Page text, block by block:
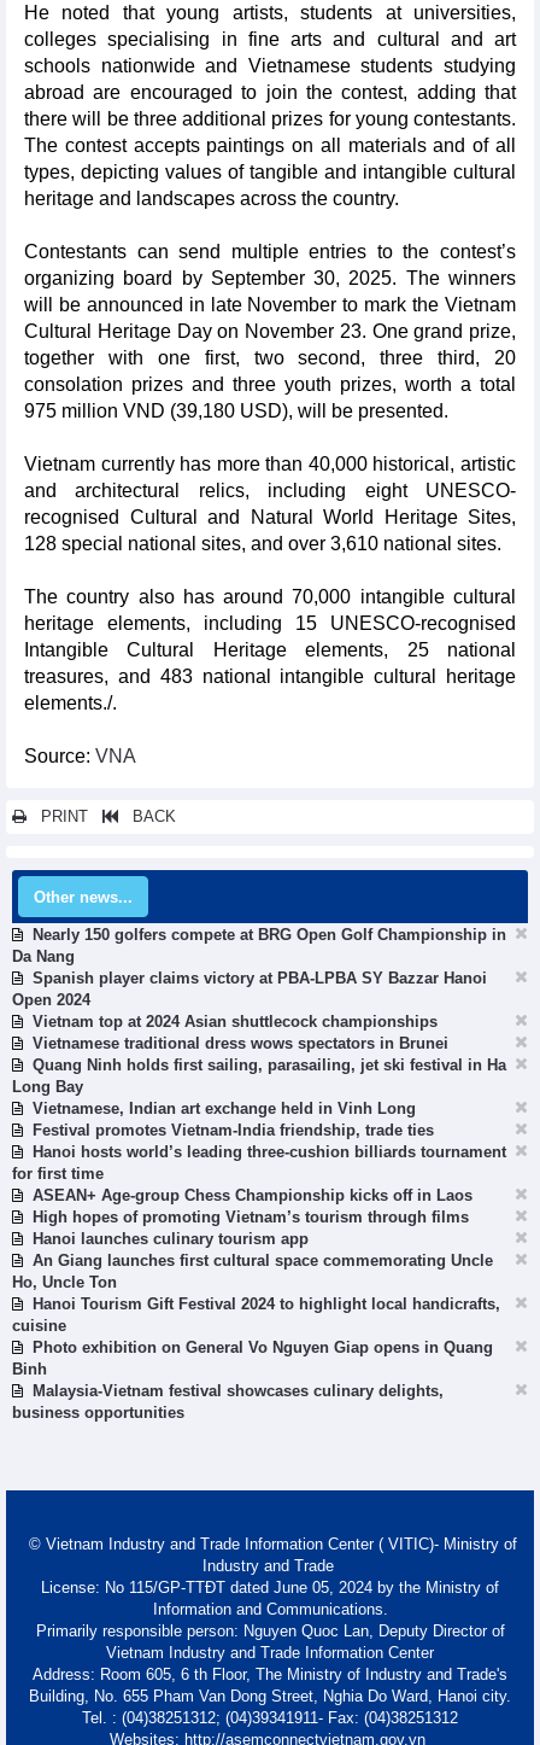
He noted that young artists, students at universities,
colleges specialising in fine arts and cultural and art
schools nationwide and Vietnamese students studying
abroad are encouraged to join the contest, adding that
there will be three additional prizes for young contestants.
The contest accepts paintings on all materials and of all
types, depicting values of tangible and intangible cultural
heritage and landscapes across the country.
Contestants can send multiple entries to the contest’s
organizing board by September 30, 2025. The winners
will be announced in late November to mark the Vietnam
Cultural Heritage Day on November 23. One grand prize,
together with one first, two second, three third, 20
consolation prizes and three youth prizes, worth a total
975 million VND (39,180 USD), will be presented.
Vietnam currently has more than 40,000 historical, artistic
and architectural relics, including eight UNESCO-
recognised Cultural and Natural World Heritage Sites,
128 special national sites, and over 3,610 national sites.
The country also has around 70,000 intangible cultural
heritage elements, including 15 UNESCO-recognised
Intangible Cultural Heritage elements, 25 national
treasures, and 483 national intangible cultural heritage
elements./.
Source: VNA
PRINT BACK
Other news...
Nearly 150 golfers compete at BRG Open Golf Championship in
Da Nang
Spanish player claims victory at PBA-LPBA SY Bazzar Hanoi
Open 2024
Vietnam top at 2024 Asian shuttlecock championships
Vietnamese traditional dress wows spectators in Brunei
Quang Ninh holds first sailing, parasailing, jet ski festival in Ha
Long Bay
Vietnamese, Indian art exchange held in Vinh Long
Festival promotes Vietnam-India friendship, trade ties
Hanoi hosts world’s leading three-cushion billiards tournament
for first time
ASEAN+ Age-group Chess Championship kicks off in Laos
High hopes of promoting Vietnam’s tourism through films
Hanoi launches culinary tourism app
An Giang launches first cultural space commemorating Uncle
Ho, Uncle Ton
Hanoi Tourism Gift Festival 2024 to highlight local handicrafts,
cuisine
Photo exhibition on General Vo Nguyen Giap opens in Quang
Binh
Malaysia-Vietnam festival showcases culinary delights,
business opportunities
© Vietnam Industry and Trade Information Center ( VITIC)- Ministry of
Industry and Trade
License: No 115/GP-TTĐT dated June 05, 2024 by the Ministry of
Information and Communications.
Primarily responsible person: Nguyen Quoc Lan, Deputy Director of
Vietnam Industry and Trade Information Center
Address: Room 605, 6 th Floor, The Ministry of Industry and Trade's
Building, No. 655 Pham Van Dong Street, Nghia Do Ward, Hanoi city.
Tel. : (04)38251312; (04)39341911- Fax: (04)38251312
Websites: http://asemconnectvietnam.gov.vn